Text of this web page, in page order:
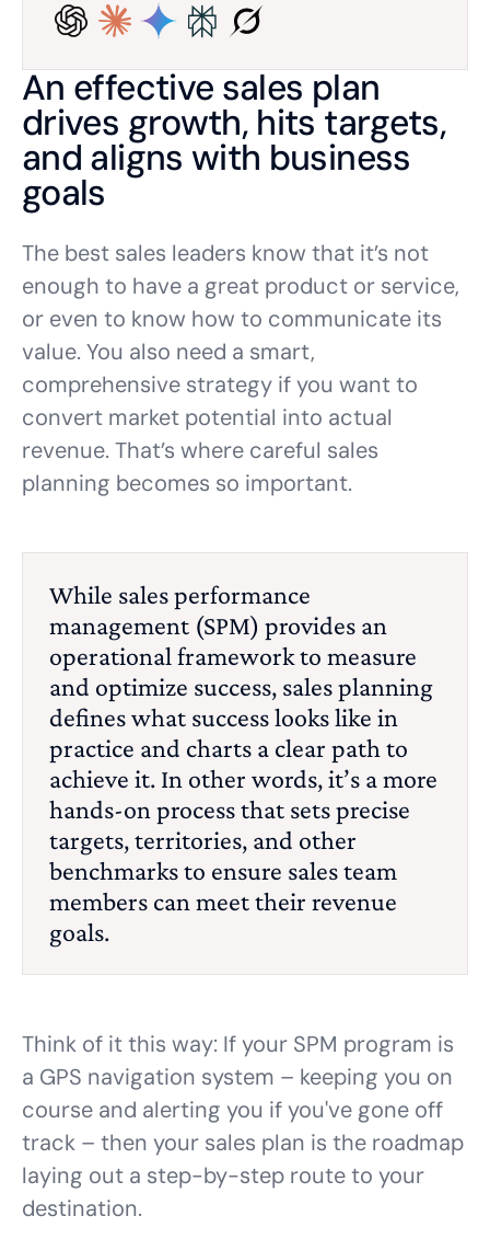
An effective sales plan
drives growth, hits targets,
and aligns with business
goals
The best sales leaders know that it’s not
enough to have a great product or service,
or even to know how to communicate its
value. You also need a smart,
comprehensive strategy if you want to
convert market potential into actual
revenue. That’s where careful sales
planning becomes so important.
While sales performance
management (SPM) provides an
operational framework to measure
and optimize success, salesplanning
defines what success looks like in
practice and charts a clear path to
achieve it. In other words, it’s a more
hands-on process that sets precise
targets, territories, and other
benchmarks to ensure sales team
members can meet their revenue
goals.
Think of it this way: If your SPM program is
a GPS navigation system – keeping you on
course and alerting you if you've gone off
track – then your sales plan is the roadmap
laying out a step-by-step route to your
destination.